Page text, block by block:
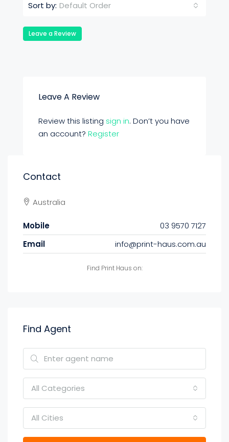
Sort by: Default Order
Leave a Review
Leave A Review
Review this listing sign in. Don’t you have
an account? Register
Contact
Australia
Mobile
03 9570 7127
Email
info@print-haus.com.au
Find Print Haus on:
Find Agent
All Categories
All Cities